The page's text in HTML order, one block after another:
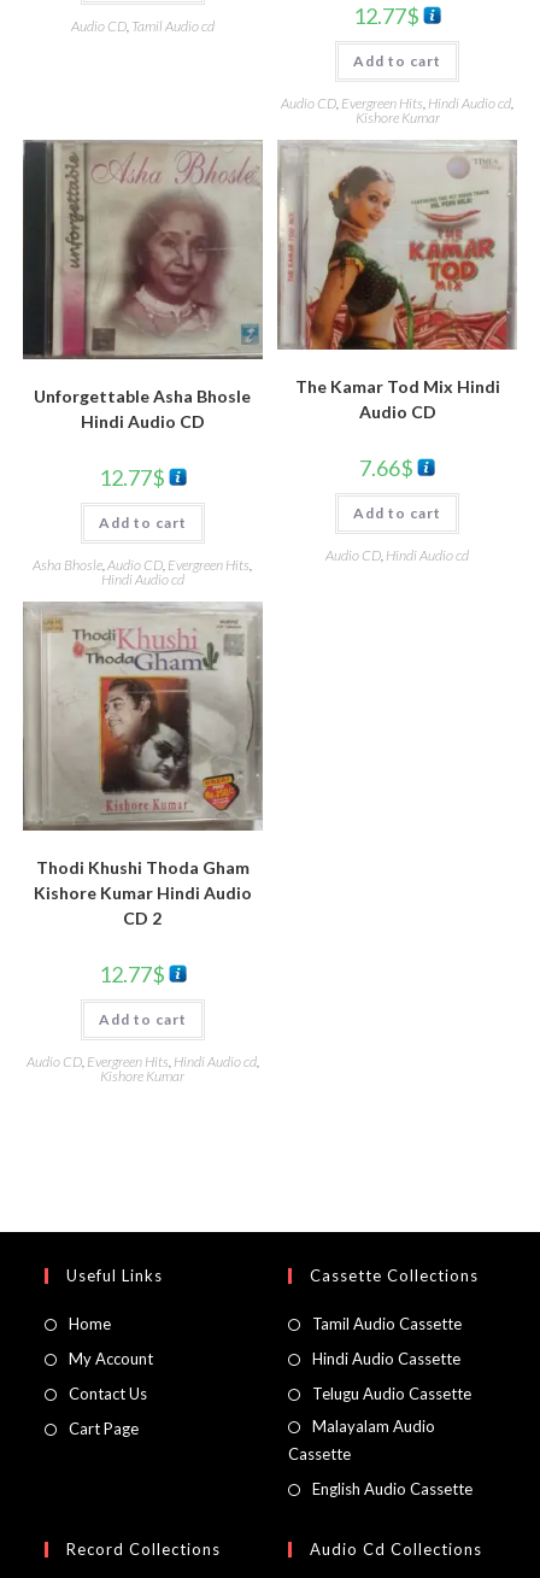
Audio CD, Tamil Audio cd 12.77$
Add to cart
Audio CD Evergreen Hits Hindi Audio cd
Kishore Kumar
Unforgettable Asha Bhosle
Hindi Audio CD
12.77$
Add to cart
Asha Bhosle ,Audio CD Evergreen Hits
Hindi Audio cd
The Kamar Tod Mix Hindi
Audio CD
7.66$
Add to cart
Audio CD Hindi Audio cd
Thodi Khushi Thoda Gham
Kishore Kumar Hindi Audio
CD 2
12.77$
Add to cart
Audio CD, Evergreen Hits, Hindi Audio cd,
Kishore Kumar
Useful Links
Home
My Account
Contact Us
Cart Page
Cassette Collections
Tamil Audio Cassette
Hindi Audio Cassette
Telugu Audio Cassette
Malayalam Audio
Cassette
English Audio Cassette
Record Collections Audio Cd Collections